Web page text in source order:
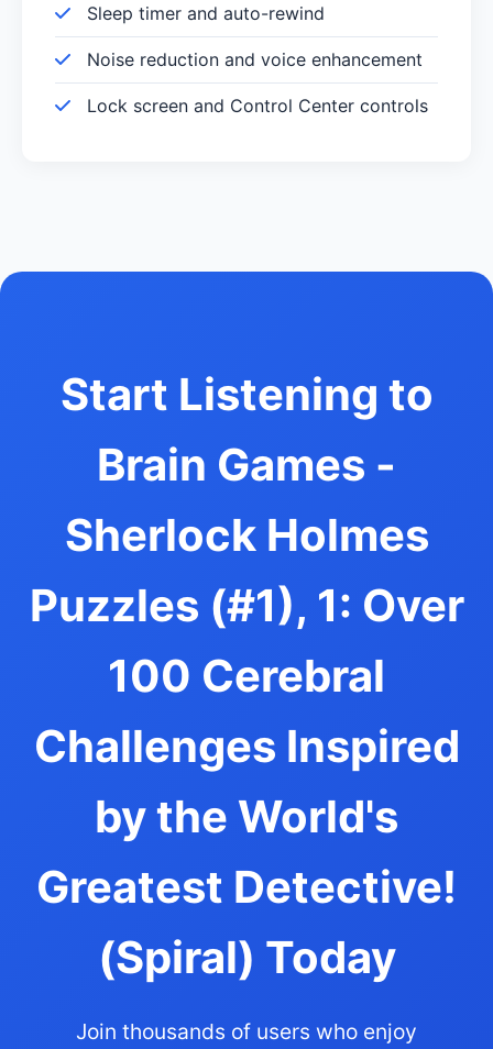
Sleep timer and auto-rewind
Noise reduction and voice enhancement
Lock screen and Control Center controls
Start Listening to
Brain Games -
Sherlock Holmes
Puzzles (#1), 1: Over
100 Cerebral
Challenges Inspired
by the World's
Greatest Detective!
(Spiral) Today
Join thousands of users who enjoy